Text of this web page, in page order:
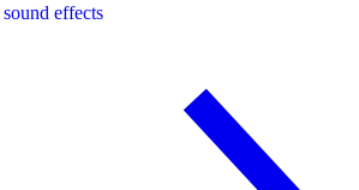
effects